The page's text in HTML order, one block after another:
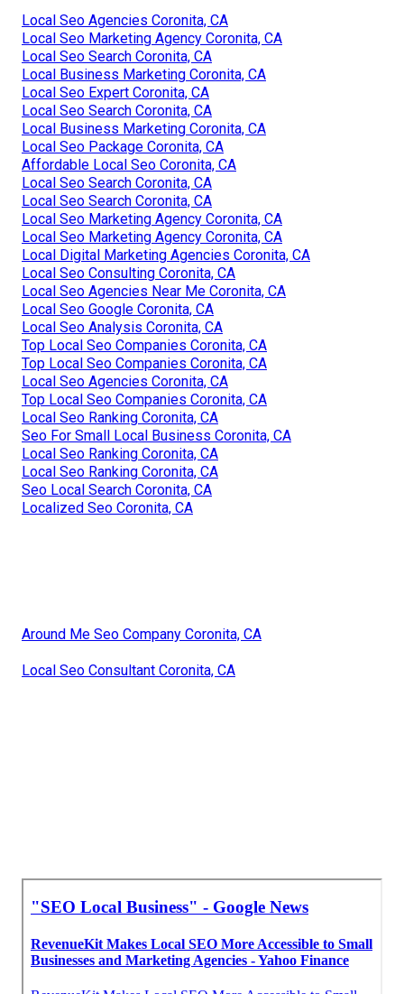
Local Seo Agencies Coronita, CA
Local Seo Marketing Agency Coronita, CA
Local Seo Search Coronita, CA
Local Business Marketing Coronita, CA
Local Seo Expert Coronita, CA
Local Seo Search Coronita, CA
Local Business Marketing Coronita, CA
Local Seo Package Coronita, CA
Affordable Local Seo Coronita, CA
Local Seo Search Coronita, CA
Local Seo Search Coronita, CA
Local Seo Marketing Agency Coronita, CA
Local Seo Marketing Agency Coronita, CA
Local Digital Marketing Agencies Coronita, CA
Local Seo Consulting Coronita, CA
Local Seo Agencies Near Me Coronita, CA
Local Seo Google Coronita, CA
Local Seo Analysis Coronita, CA
Top Local Seo Companies Coronita, CA
Top Local Seo Companies Coronita, CA
Local Seo Agencies Coronita, CA
Top Local Seo Companies Coronita, CA
Local Seo Ranking Coronita, CA
Seo For Small Local Business Coronita, CA
Local Seo Ranking Coronita, CA
Local Seo Ranking Coronita, CA
Seo Local Search Coronita, CA
Localized Seo Coronita, CA
Around Me Seo Company Coronita, CA
Local Seo Consultant Coronita, CA